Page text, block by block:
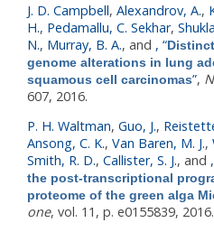
J. D. Campbell, Alexandrov, A.,
H., Pedamallu, C. Sekhar,
N., Murray, B. A., and , “
genome alterations in lung
squamous cell carcinomas”,
607, 2016.
P. H. Waltman, Guo, J.,
Ansong, C. K., Van Baren, M. J.,
Smith, R. D., Callister, S. J., and ,
the post-transcriptional
proteome of the green alga
one, vol. 11, p. e0155839, 2016.